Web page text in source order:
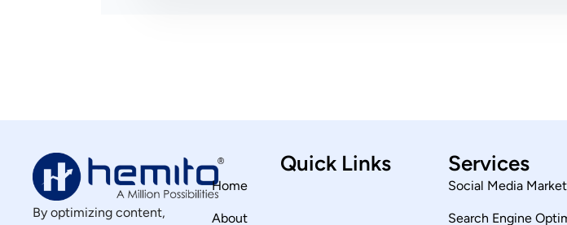
By optimizing content,
Quick Links
Home
About
Services
Social Media
Search Engine